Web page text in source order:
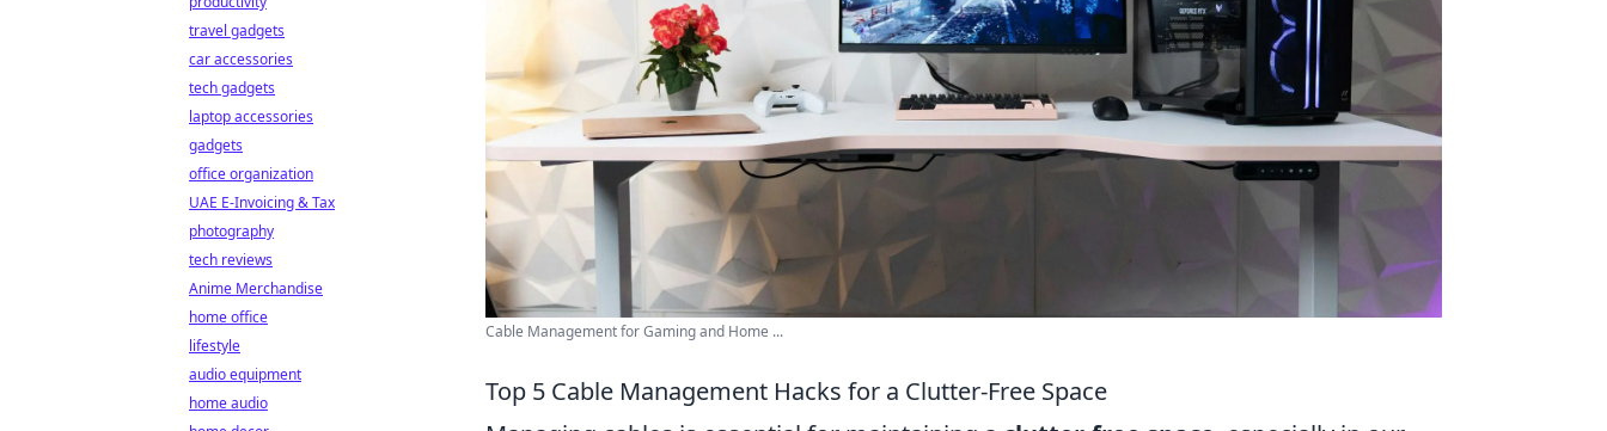
Cable Management for Gaming and Home ...
Top 5 Cable Management Hacks for a Clutter-Free Space
travel gadgets
car accessories
tech gadgets
laptop accessories
gadgets
office organization
UAE E-Invoicing & Tax
photography
tech reviews
Anime Merchandise
home office
lifestyle
audio equipment
home audio